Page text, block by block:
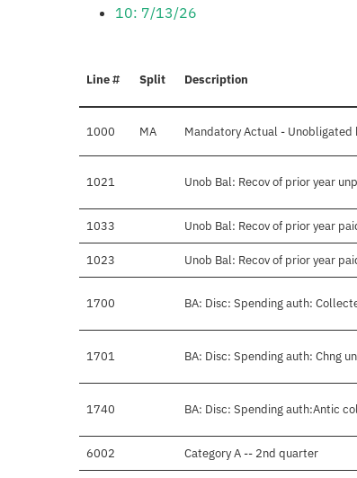
10: 7/13/26
Line # Split Description
1000 MA Mandatory Actual -
1021 Unob Bal: Recov of prior year
1033 Unob Bal: Recov of prior year
1023 Unob Bal: Recov of prior year
1700 BA: Disc: Spending auth:
1701 BA: Disc: Spending auth: Chng
1740 BA: Disc: Spending auth:Antic
6002 Category A -- 2nd quarter